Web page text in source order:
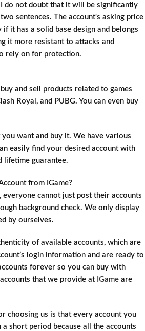
do not doubt that it will be significantly
sentences. The account's asking price
it has a solid base design and belongs
it more resistant to attacks and
rely on for protection.
and sell products related to games
Royal, and PUBG. You can even buy
you want and buy it. We have various
easily find your desired account with
lifetime guarantee.
from IGame?
everyone cannot just post their accounts
background check. We only display
by ourselves.
of available accounts, which are
login information and are ready to
forever so you can buy with
that we provide at IGame are
choosing us is that every account you
short period because all the accounts